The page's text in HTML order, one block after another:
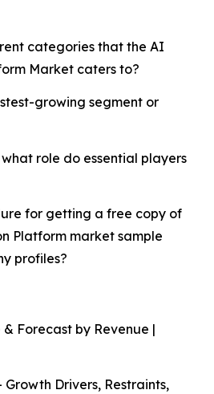
categories that the AI
Market caters to?
growing segment or
role do essential players
for getting a free copy of
Platform market sample
profiles?
Forecast by Revenue |
Growth Drivers, Restraints,